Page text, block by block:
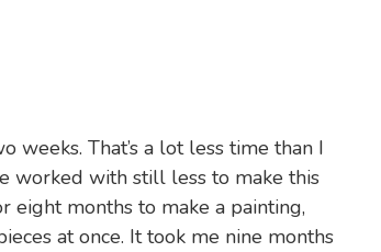
weeks. That’s a lot less time than I
worked with still less to make this
months to make a painting,
at once. It took me nine months